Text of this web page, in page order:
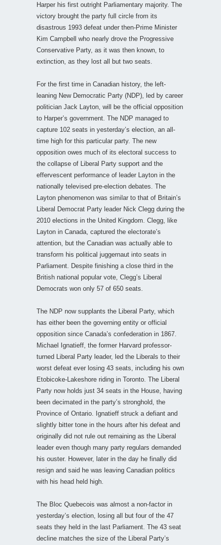
Harper his first outright Parliamentary majority. The
victory brought the party full circle from its
disastrous 1993 defeat under then-Prime Minister
Kim Campbell who nearly drove the Progressive
Conservative Party, as it was then known, to
extinction, as they lost all but two seats.
For the first time in Canadian history, the left-
leaning New Democratic Party (NDP), led by career
politician Jack Layton, will be the official opposition
to Harper’s government. The NDP managed to
capture 102 seats in yesterday’s election, an all-
time high for this particular party. The new
opposition owes much of its electoral success to
the collapse of Liberal Party support and the
effervescent performance of leader Layton in the
nationally televised pre-election debates. The
Layton phenomenon was similar to that of Britain’s
Liberal Democrat Party leader Nick Clegg during the
2010 elections in the United Kingdom. Clegg, like
Layton in Canada, captured the electorate’s
attention, but the Canadian was actually able to
transform his political juggernaut into seats in
Parliament. Despite finishing a close third in the
British national popular vote, Clegg’s Liberal
Democrats won only 57 of 650 seats.
The NDP now supplants the Liberal Party, which
has either been the governing entity or official
opposition since Canada’s confederation in 1867.
Michael Ignatieff, the former Harvard professor-
turned Liberal Party leader, led the Liberals to their
worst defeat ever losing 43 seats, including his own
Etobicoke-Lakeshore riding in Toronto. The Liberal
Party now holds just 34 seats in the House, having
been decimated in the party’s stronghold, the
Province of Ontario. Ignatieff struck a defiant and
slightly bitter tone in the hours after his defeat and
originally did not rule out remaining as the Liberal
leader even though many party regulars demanded
his ouster. However, later in the day he finally did
resign and said he was leaving Canadian politics
with his head held high.
The Bloc Quebecois was almost a non-factor in
yesterday’s election, losing all but four of the 47
seats they held in the last Parliament. The 43 seat
decline matches the size of the Liberal Party’s